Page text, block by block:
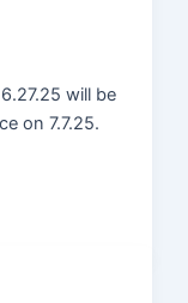
will be
on 7.7.25.